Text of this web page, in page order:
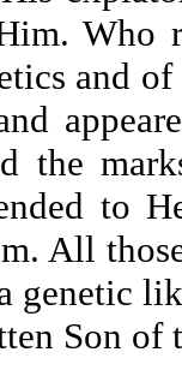
Who
and
the
to
All
genetic
Son of